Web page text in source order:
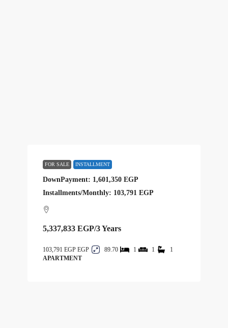
FOR SALE INSTALLMENT
DownPayment: 1,601,350 EGP
Installments/Monthly: 103,791 EGP
5,337,833 EGP/3 Years
103,791 EGP 89.70 1 1
1
APARTMENT